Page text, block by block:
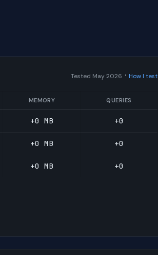
Tested May 2026 · How I test
MEMORY QUERIES
+0 MB +0
+0 MB +0
+0 MB +0